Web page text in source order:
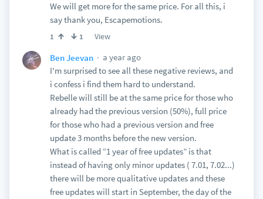
We will get more for the same price. For all this, i
say thank you, Escapemotions.
1 1 View
Ben Jeevan
a year ago
I'm surprised to see all these negative reviews, and
i confess i find them hard to understand.
Rebelle will still be at the same price for those who
already had the previous version (50%), full price
for those who had a previous version and free
update 3 months before the new version.
What is called “1 year of free updates” is that
instead of having only minor updates ( 7.01, 7.02...)
there will be more qualitative updates and these
free updates will start in September, the day of the